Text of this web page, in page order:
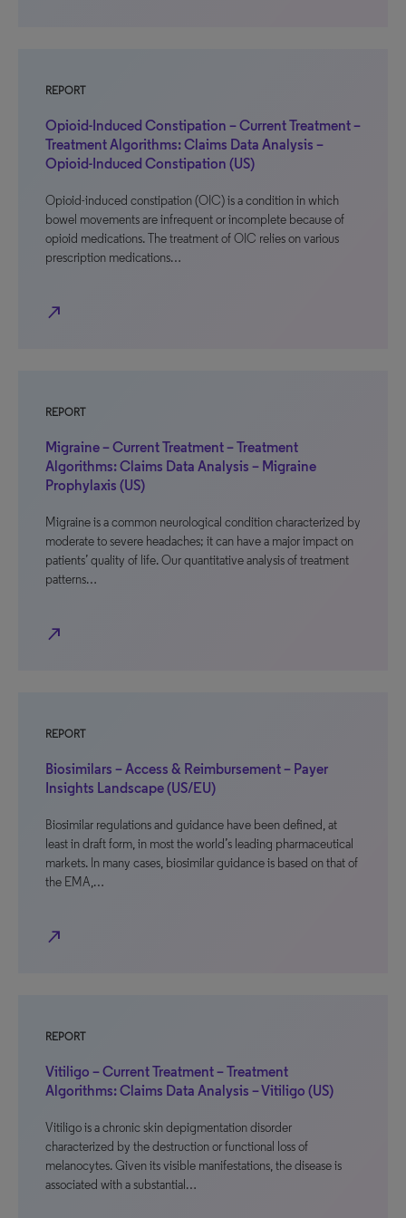
REPORT
Opioid-Induced Constipation – Current Treatment –
Treatment Algorithms: Claims Data Analysis –
Opioid-Induced Constipation (US)
Opioid-induced constipation (OIC) is a condition in which
bowel movements are infrequent or incomplete because of
opioid medications. The treatment of OIC relies on various
prescription medications…
north_east
REPORT
Migraine – Current Treatment – Treatment
Algorithms: Claims Data Analysis – Migraine
Prophylaxis (US)
Migraine is a common neurological condition characterized by
moderate to severe headaches; it can have a major impact on
patients’ quality of life. Our quantitative analysis of treatment
patterns…
north_east
REPORT
Biosimilars – Access & Reimbursement – Payer
Insights Landscape (US/EU)
Biosimilar regulations and guidance have been defined, at
least in draft form, in most the world’s leading pharmaceutical
markets. In many cases, biosimilar guidance is based on that of
the EMA,…
north_east
REPORT
Vitiligo – Current Treatment – Treatment
Algorithms: Claims Data Analysis – Vitiligo (US)
Vitiligo is a chronic skin depigmentation disorder
characterized by the destruction or functional loss of
melanocytes. Given its visible manifestations, the disease is
associated with a substantial…